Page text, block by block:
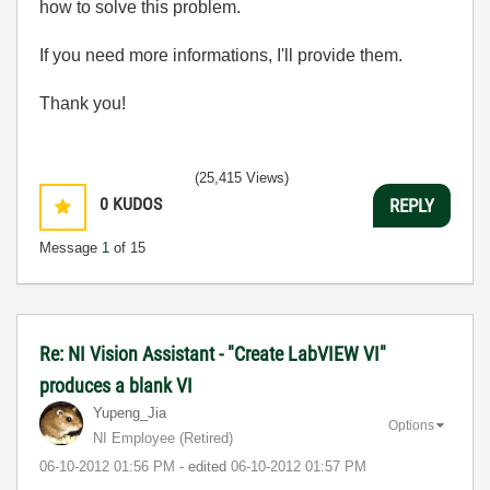
how to solve this problem.
If you need more informations, I'll provide them.
Thank you!
0 KUDOS
Message 1 of 15
(25,415 Views)
REPLY
Re: NI Vision Assistant - "Create LabVIEW VI"
produces a blank VI
Yupeng_Jia
NI Employee (retired)
‎06-10-2012 01:56 PM - edited ‎06-10-2012 01:57 PM
Options